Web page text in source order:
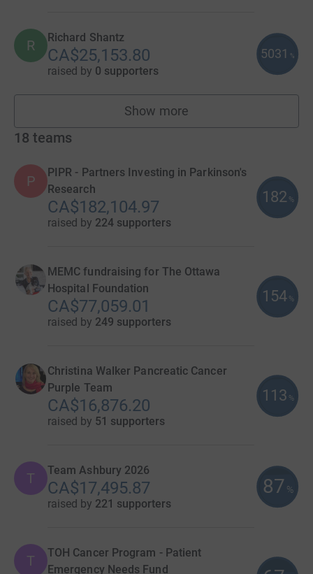
R Richard Shantz
CA$25,153.80
raised by 0 supporters
5031 %
Show more
fundraisers
18 teams
P
PIPR - Partners Investing in Parkinson's
Research
CA$182,104.97
raised by 224 supporters
182 %
MEMC fundraising for The Ottawa
Hospital Foundation
CA$77,059.01
raised by 249 supporters
154 %
Christina Walker Pancreatic Cancer
Purple Team
CA$16,876.20
raised by 51 supporters
113 %
T Team Ashbury 2026
CA$17,495.87
raised by 221 supporters
87 %
T
TOH Cancer Program - Patient
Emergency Needs Fund